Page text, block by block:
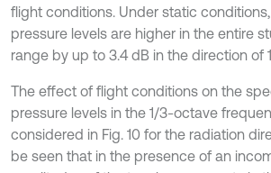
flight conditions. Under static
pressure levels are higher in the entire
range by up to 3.4 dB in the direction of
The effect of flight conditions on the
pressure levels in the 1/3-octave
considered in Fig. 10 for the radiation
be seen that in the presence of an